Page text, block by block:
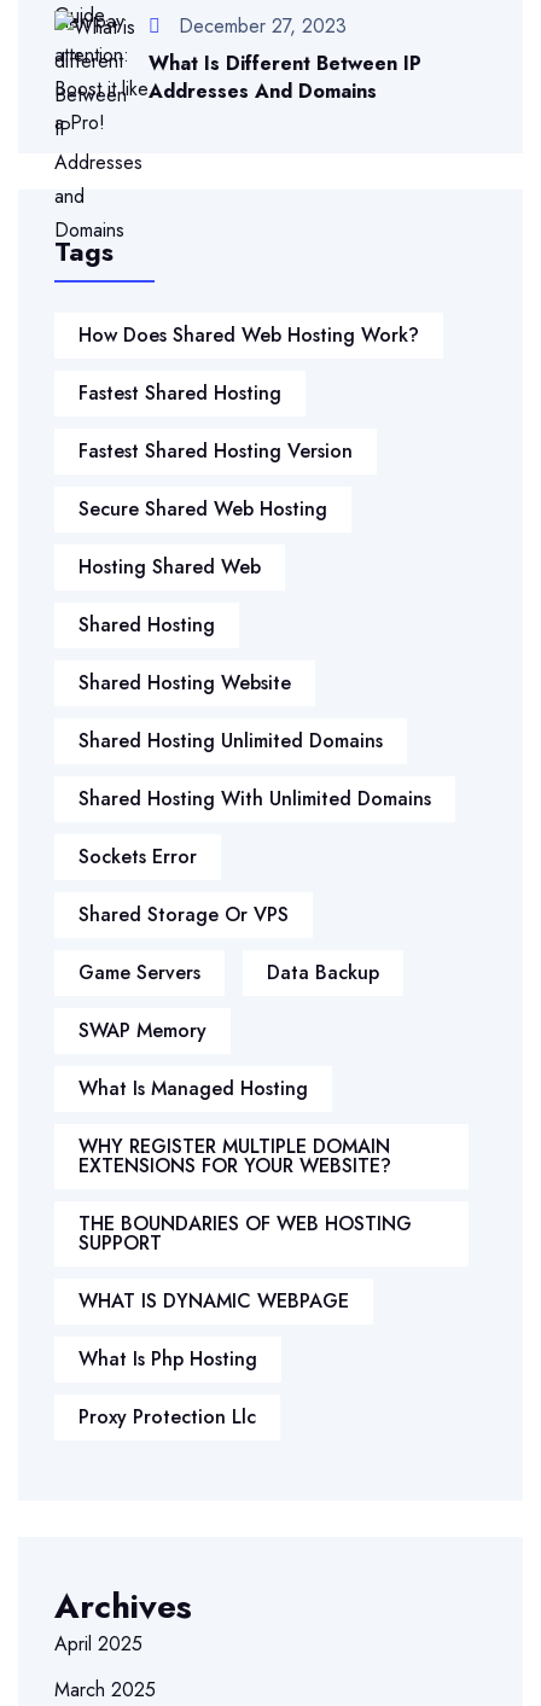
December 27, 2023
What Is Different Between IP
Addresses And Domains
Tags
How Does Shared Web Hosting Work?
Fastest Shared Hosting
Fastest Shared Hosting Version
Secure Shared Web Hosting
Hosting Shared Web
Shared Hosting
Shared Hosting Website
Shared Hosting Unlimited Domains
Shared Hosting With Unlimited Domains
Sockets Error
Shared Storage Or VPS
Game Servers Data Backup
SWAP Memory
What Is Managed Hosting
WHY REGISTER MULTIPLE DOMAIN
EXTENSIONS FOR YOUR WEBSITE?
THE BOUNDARIES OF WEB HOSTING
SUPPORT
WHAT IS DYNAMIC WEBPAGE
What Is Php Hosting
Proxy Protection Llc
Archives
April 2025
March 2025